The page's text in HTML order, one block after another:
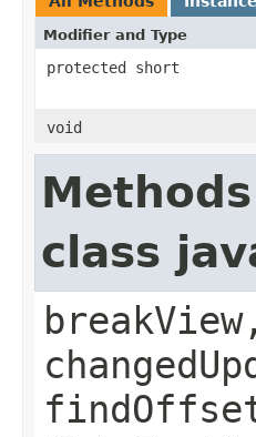
Modifier and Type
protected short
void
class